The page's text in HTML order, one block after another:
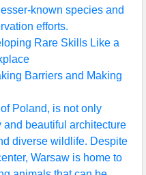
known species and
efforts.
Rare Skills Like a
Barriers and Making
Poland, is not only
and beautiful architecture
diverse wildlife. Despite
Warsaw is home to